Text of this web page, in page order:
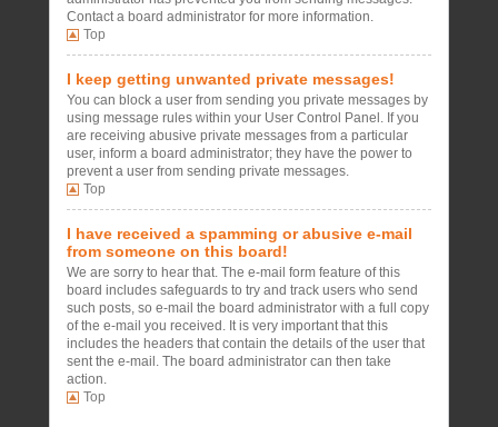
Contact a board administrator for more information.
Top
I keep getting unwanted private messages!
You can block a user from sending you private messages by
using message rules within your User Control Panel. If you
are receiving abusive private messages from a particular
user, inform a board administrator; they have the power to
prevent a user from sending private messages.
Top
I have received a spamming or abusive e-mail
from someone on this board!
We are sorry to hear that. The e-mail form feature of this
board includes safeguards to try and track users who send
such posts, so e-mail the board administrator with a full copy
of the e-mail you received. It is very important that this
includes the headers that contain the details of the user that
sent the e-mail. The board administrator can then take
action.
Top